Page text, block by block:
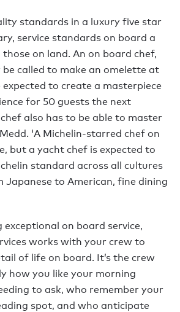
standards in a luxury five star
service standards on board a
on land. An on board chef,
called to make an omelette at
expected to create a masterpiece
for 50 guests the next
chef also has to be able to master
‘A Michelin-starred chef on
but a yacht chef is expected to
standard across all cultures
Japanese to American, fine dining
exceptional on board service,
works with your crew to
of life on board. It’s the crew
how you like your morning
to ask, who remember your
spot, and who anticipate